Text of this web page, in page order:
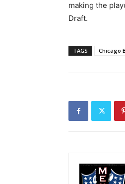
making the
Draft.
TAGS Chicago